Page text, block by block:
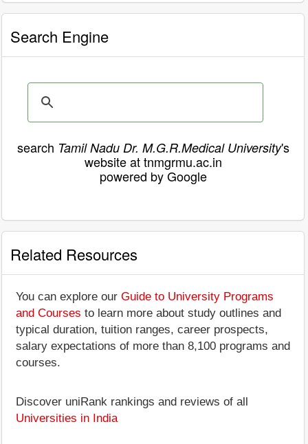
Search Engine
search Tamil Nadu Dr. M.G.R.Medical University's
website at tnmgrmu.ac.in
powered by Google
Related Resources
You can explore our Guide to University Programs
and Courses to learn more about study outlines and
typical duration, tuition ranges, career prospects,
salary expectations of more than 8,100 programs and
courses.
Discover uniRank rankings and reviews of all
Universities in India